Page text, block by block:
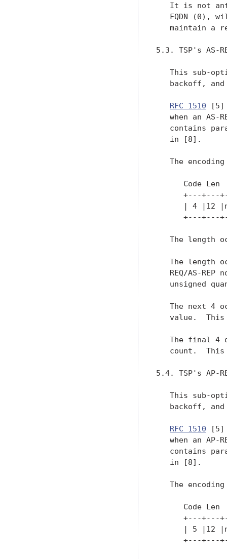
It is not
FQDN (0),
maintain a
5.3. TSP's AS-
This sub-
backoff,
RFC 1510 [5]
when an AS-
contains
   in [8].
The
Code Len
+---+---
| 4 |12
+---+---
The length
The length
REQ/AS-REP
unsigned
The next 4
value.
The final 4
count.
5.4. TSP's AP-
This sub-
backoff,
RFC 1510 [5]
when an AP-
contains
   in [8].
The
Code Len
+---+---
| 5 |12
+---+---